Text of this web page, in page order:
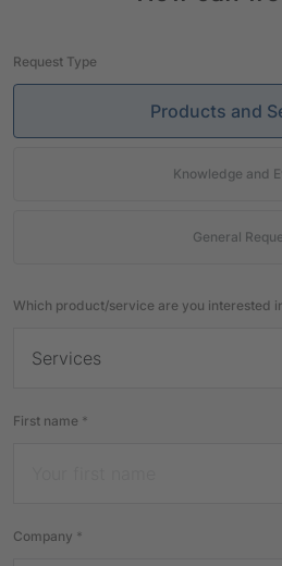
Request Type
Products and
Knowledge and
General
Which product/service are you interested
First name *
Company *